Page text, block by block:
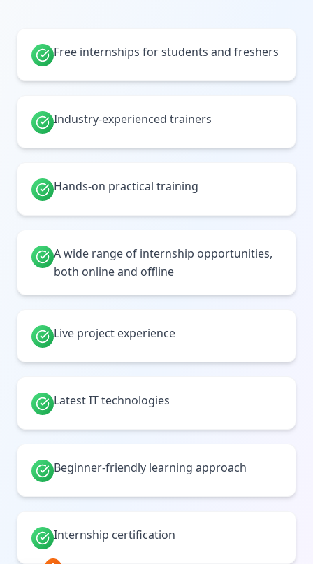
Free internships for students and freshers
Industry-experienced trainers
Hands-on practical training
A wide range of internship opportunities,
both online and offline
Live project experience
Latest IT technologies
Beginner-friendly learning approach
Internship certification